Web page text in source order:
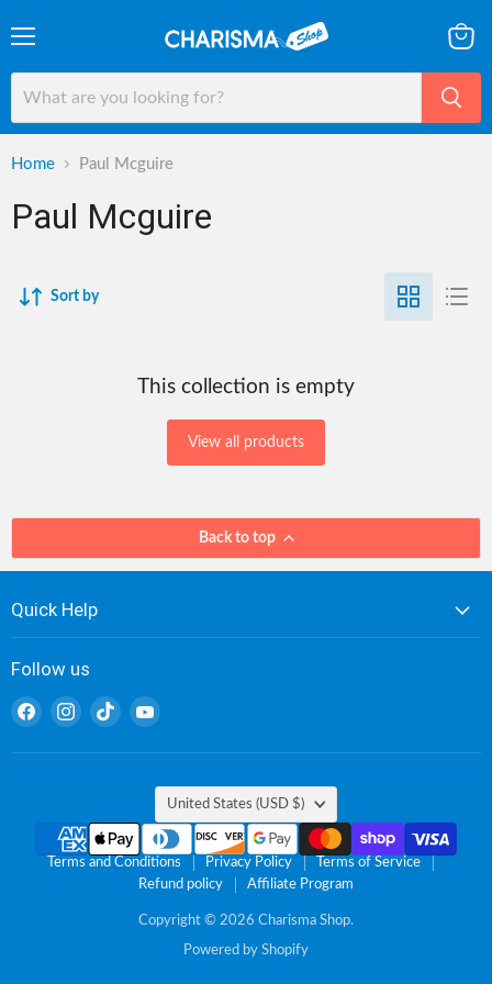
cart
Home Paul Mcguire
Paul Mcguire
Sort by
This collection is empty
View all products
Back to top
Quick Help
Follow us
Find
on
Find
on
Find
on
Find
on
Country
United States (USD $)
Terms and Conditions Privacy Policy
Terms of Service
Refund policy
Affiliate Program
Copyright © 2026 Charisma Shop.
Powered by Shopify